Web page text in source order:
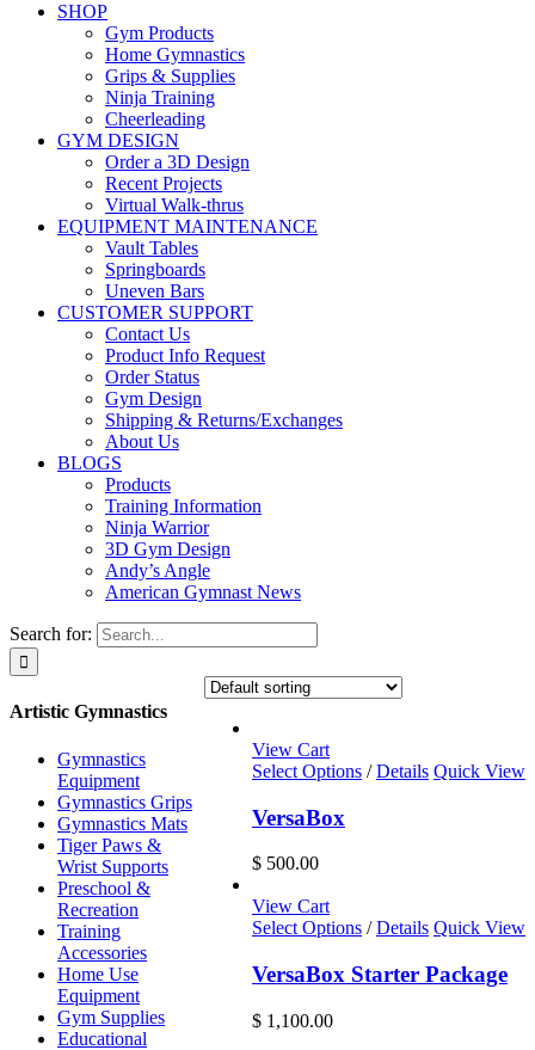
SHOP
Gym Products
Home Gymnastics
Grips & Supplies
Ninja Training
Cheerleading
GYM DESIGN
Order a 3D Design
Recent Projects
Virtual Walk-thrus
EQUIPMENT MAINTENANCE
Vault Tables
Springboards
Uneven Bars
CUSTOMER SUPPORT
Contact Us
Product Info Request
Order Status
Gym Design
Shipping & Returns/Exchanges
About Us
BLOGS
Products
Training Information
Ninja Warrior
3D Gym Design
Andy’s Angle
American Gymnast News
Search for:
View Cart
Select Options / Details Quick View
VersaBox
$ 500.00
View Cart
Select Options / Details Quick View
VersaBox Starter Package
$ 1,100.00
Artistic Gymnastics
Gymnastics
Equipment
Gymnastics Grips
Gymnastics Mats
Tiger Paws &
Wrist Supports
Preschool &
Recreation
Training
Accessories
Home Use
Equipment
Gym Supplies
Educational